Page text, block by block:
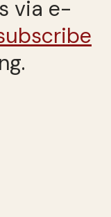
via e-